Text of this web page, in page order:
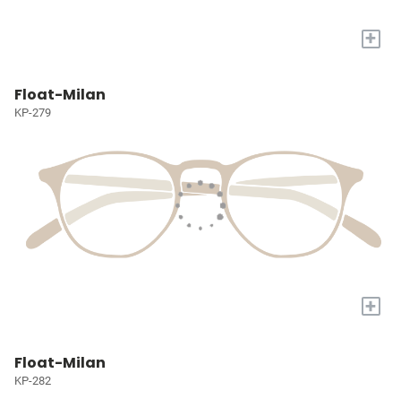
+
Float-Milan
KP-279
+
Float-Milan
KP-282